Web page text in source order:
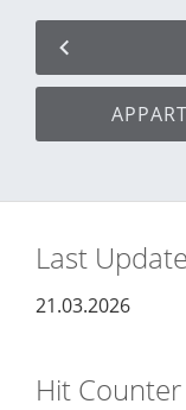
Last Update
21.03.2026
Hit Counter